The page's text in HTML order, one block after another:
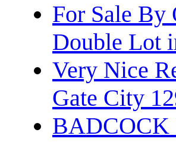
For Sale By
Double Lot
Very Nice
Gate City
BADCOCK